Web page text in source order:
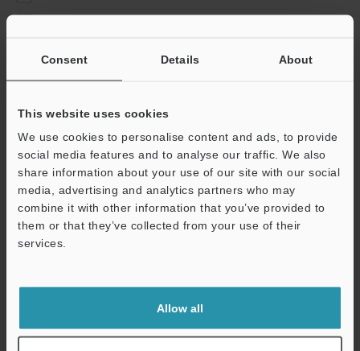
Consent Details About
This website uses cookies
We use cookies to personalise content and ads, to provide
social media features and to analyse our traffic. We also
share information about your use of our site with our social
media, advertising and analytics partners who may
combine it with other information that you’ve provided to
them or that they’ve collected from your use of their
services.
Allow all
Please Enter Your Email Address
email address below.
below and click "Continue" to complete your registration.
Business E-mail Address(required)
We guarantee 100% privacy – your information will never be